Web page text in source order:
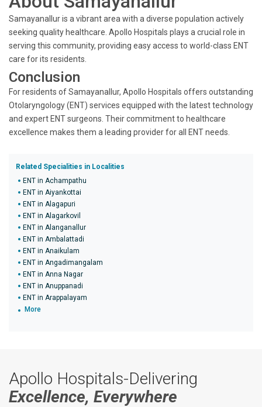
Samayanallur is a vibrant area with a diverse population actively
seeking quality healthcare. Apollo Hospitals plays a crucial role in
serving this community, providing easy access to world-class ENT
care for its residents.
Conclusion
For residents of Samayanallur, Apollo Hospitals offers outstanding
Otolaryngology (ENT) services equipped with the latest technology
and expert ENT surgeons. Their commitment to healthcare
excellence makes them a leading provider for all ENT needs.
Related Specialities in Localities
ENT in Achampathu
ENT in Aiyankottai
ENT in Alagapuri
ENT in Alagarkovil
ENT in Alanganallur
ENT in Ambalattadi
ENT in Anaikulam
ENT in Angadimangalam
ENT in Anna Nagar
ENT in Anuppanadi
ENT in Arappalayam
More
Apollo Hospitals-Delivering
Excellence, Everywhere